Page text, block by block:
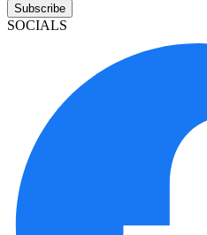
Subscribe
SOCIALS